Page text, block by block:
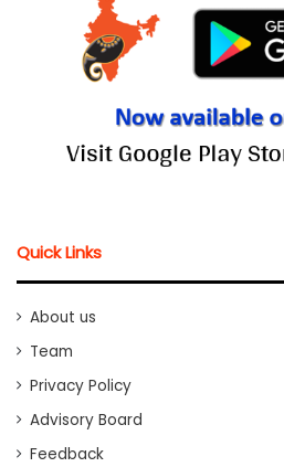
Quick Links
About us
Team
Privacy Policy
Advisory Board
Feedback